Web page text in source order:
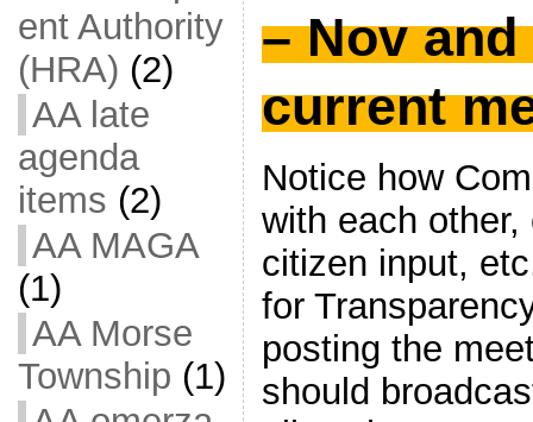
ent Authority
(HRA) (2)
AA late
agenda
items (2)
AA MAGA
(1)
AA Morse
Township (1)
– Nov
current
Notice how
with each
citizen input,
for
posting the
should